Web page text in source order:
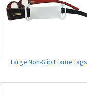
Large Non-Slip Frame Tags